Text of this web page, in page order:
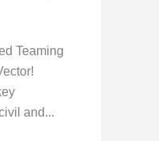
Teaming
and...